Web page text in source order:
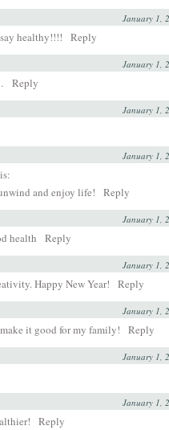
January 1,
healthy!!!!
Reply
January 1,
Reply
January 1,
January 1,
and enjoy life!
Reply
January 1,
health Reply
January 1,
Happy New Year! Reply
January 1,
it good for my family! Reply
January 1,
January 1,
Reply